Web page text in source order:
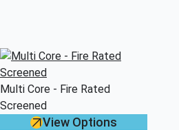
Multi Core - Fire Rated
Screened
View Options